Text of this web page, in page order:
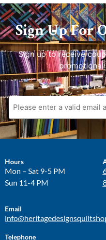
Sign Up For
Sign up to receive
promotional
Hours
Mon – Sat 9-5 PM
Sun 11-4 PM
Email
Telephone